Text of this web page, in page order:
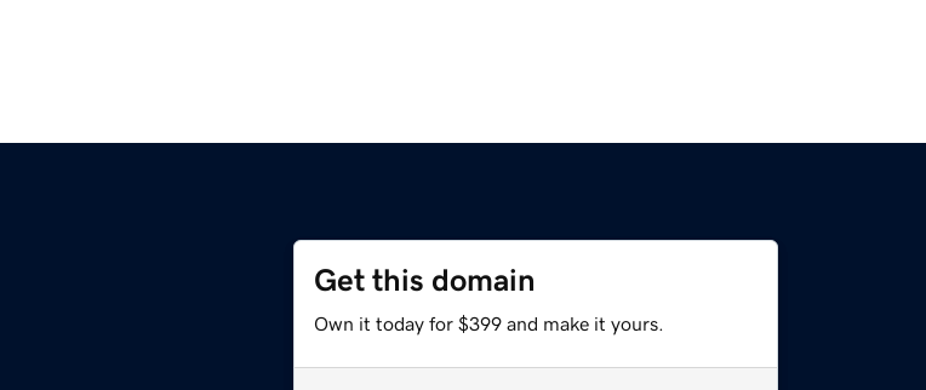
Get this domain
Own it today for $399 and make it yours.